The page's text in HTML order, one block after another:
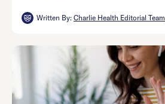
Written By: Charlie Health Editorial Team